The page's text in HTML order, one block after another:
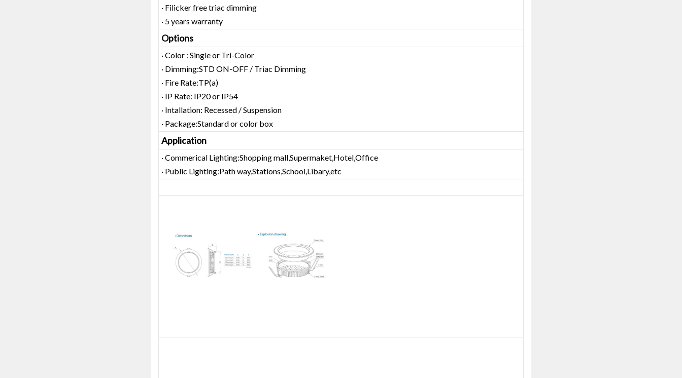
· Filicker free triac dimming
· 5 years warranty
Options
· Color : Single or Tri-Color
· Dimming:STD ON-OFF / Triac Dimming
· Fire Rate:TP(a)
· IP Rate: IP20 or IP54
· Intallation: Recessed / Suspension
· Package:Standard or color box
Application
· Commerical Lighting:Shopping mall,Supermaket,Hotel,Office
· Public Lighting:Path way,Stations,School,Libary,etc